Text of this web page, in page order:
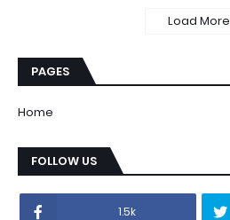
Load More
PAGES
Home
FOLLOW US
1.5k